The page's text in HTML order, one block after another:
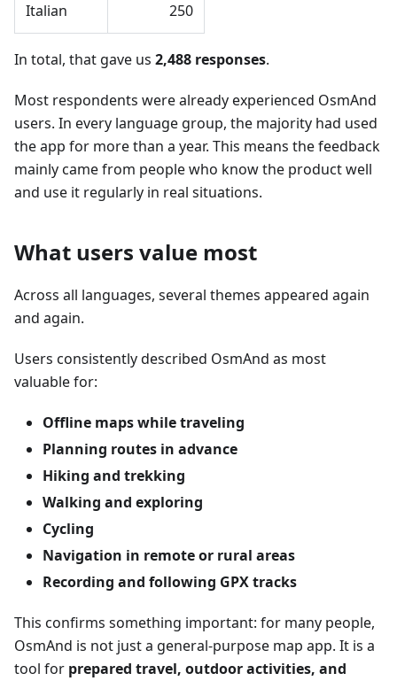
Italian 250
In total, that gave us 2,488 responses.
Most respondents were already experienced OsmAnd
users. In every language group, the majority had used
the app for more than a year. This means the feedback
mainly came from people who know the product well
and use it regularly in real situations.
What users value most
Across all languages, several themes appeared again
and again.
Users consistently described OsmAnd as most
valuable for:
Offline maps while traveling
Planning routes in advance
Hiking and trekking
Walking and exploring
Cycling
Navigation in remote or rural areas
Recording and following GPX tracks
This confirms something important: for many people,
OsmAnd is not just a general-purpose map app. It is a
tool for prepared travel, outdoor activities, and